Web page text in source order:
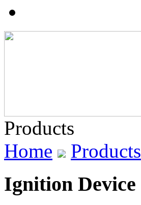
Products
Home
Products
Ignition Device